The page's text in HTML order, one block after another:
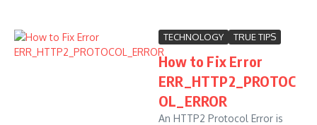
TECHNOLOGY TRUE TIPS
How to Fix Error
ERR_HTTP2_PROTOC
OL_ERROR
An HTTP2 Protocol Error is